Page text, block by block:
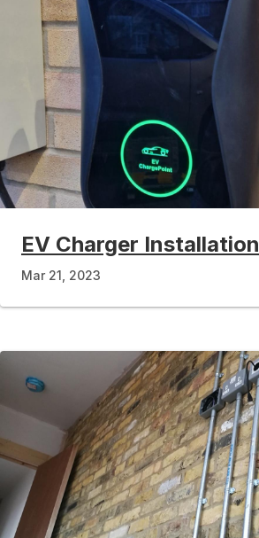
EV Charger Installation
Mar 21, 2023